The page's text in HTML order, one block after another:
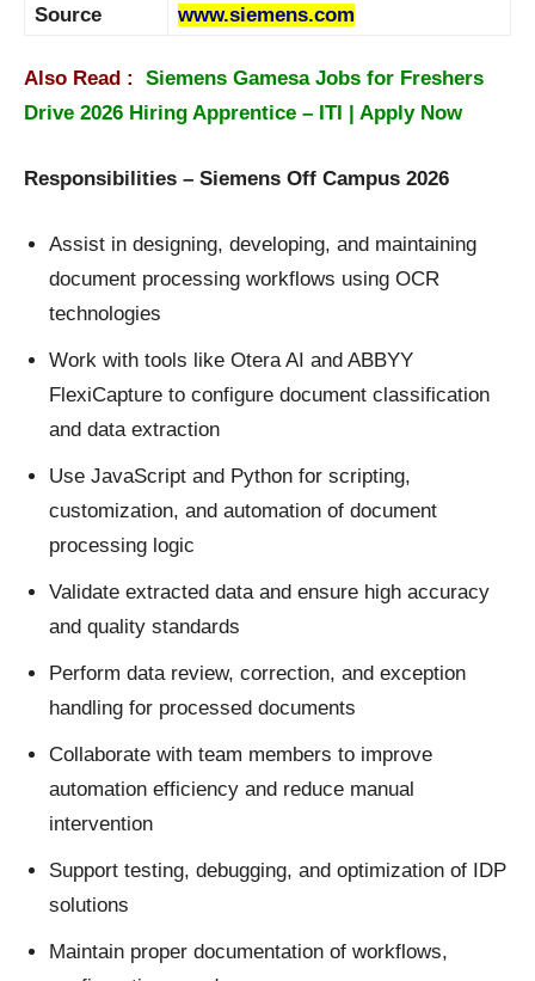
Source
www.siemens.com
Also Read : Siemens Gamesa Jobs for Freshers
Drive 2026 Hiring Apprentice – ITI | Apply Now
Responsibilities – Siemens Off Campus 2026
Assist in designing, developing, and maintaining
document processing workflows using OCR
technologies
Work with tools like Otera AI and ABBYY
FlexiCapture to configure document classification
and data extraction
Use JavaScript and Python for scripting,
customization, and automation of document
processing logic
Validate extracted data and ensure high accuracy
and quality standards
Perform data review, correction, and exception
handling for processed documents
Collaborate with team members to improve
automation efficiency and reduce manual
intervention
Support testing, debugging, and optimization of IDP
solutions
Maintain proper documentation of workflows,